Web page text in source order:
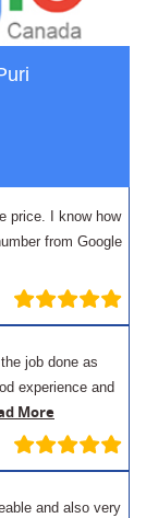
price. I know how
from Google
job done as
experience and
More
and also very